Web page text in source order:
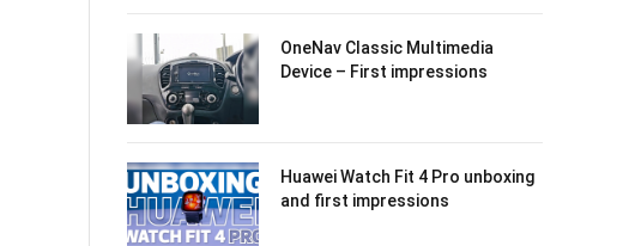
OneNav Classic Multimedia
Device – First impressions
Huawei Watch Fit 4 Pro unboxing
and first impressions